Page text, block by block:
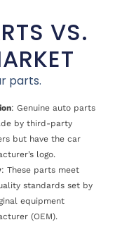
VS.
parts.
: Genuine auto parts
by third-party
but have the car
logo.
: These parts meet
standards set by
equipment
(OEM).